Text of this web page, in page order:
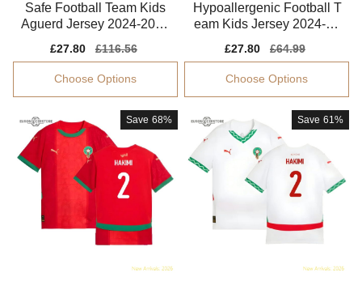
Safe Football Team Kids
Aguerd Jersey 2024-2025
Sale
price
£27.80
Regular
price
£116.56
Choose Options
Hypoallergenic Football T
eam Kids Jersey 2024-20
Sale
price
£27.80
Regular
price
£64.99
Choose Options
Save 68% Save 61%